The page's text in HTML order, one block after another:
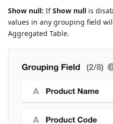
Show null: IfShow null is
values in any grouping field
Aggregated Table.